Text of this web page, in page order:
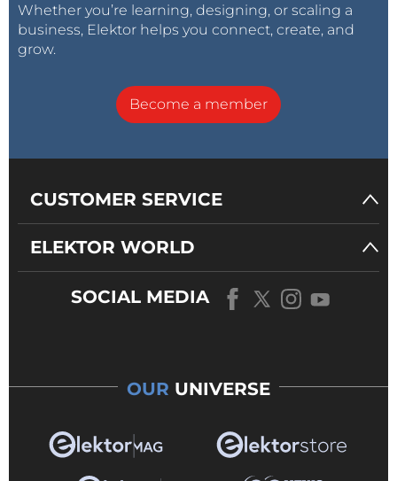
Whether you’re learning, designing, or scaling a
business, Elektor helps you connect, create, and
grow.
Become a member
CUSTOMER SERVICE
ELEKTOR WORLD
SOCIAL MEDIA
OUR UNIVERSE